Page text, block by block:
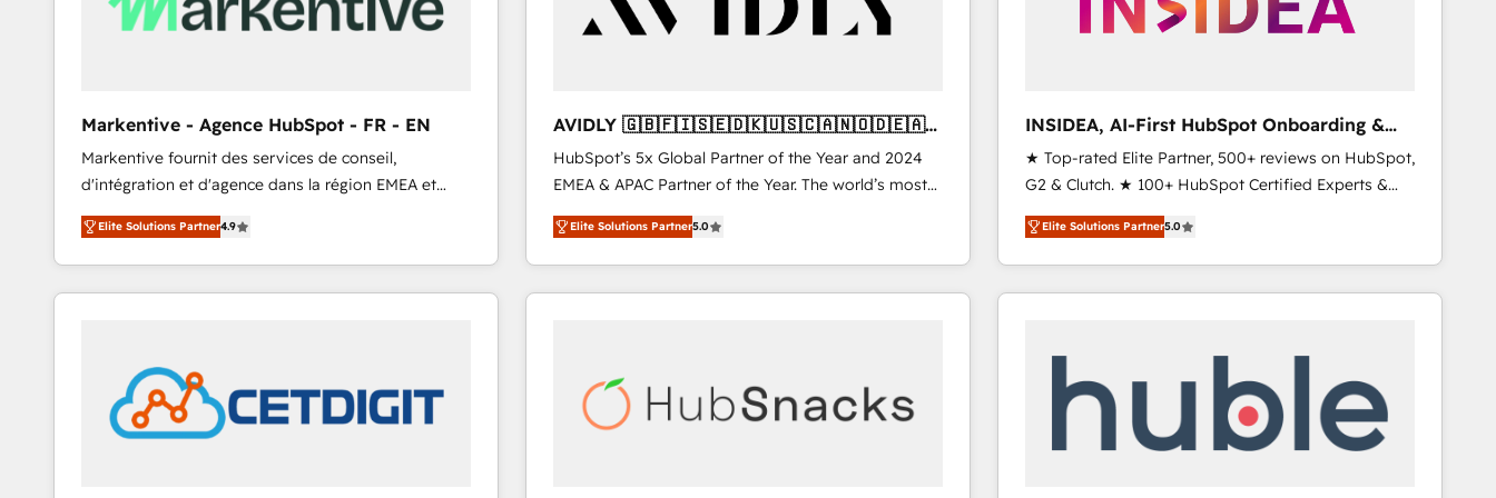
Markentive - Agence HubSpot - FR - EN
Markentive fournit des services de conseil,
d'intégration et d'agence dans la région EMEA et
North America. Avec plus de 115 experts en
marketing automation, Growth, Revops, CRM et
webdesign. Markentive is both a consulting firm, a
digital agency and an integrator. With over 115
customers).
Elite Solutions Partner4.9
AVIDLY 🇬🇧🇫🇮🇸🇪🇩🇰🇺🇸🇨🇦🇳🇴🇩🇪🇦🇺
🇳🇿
HubSpot’s 5x Global Partner of the Year and 2024
EMEA & APAC Partner of the Year. The world’s most
experienced and fully accredited HubSpot Solutions
Partner. 🚀 With 2,750+ HubSpot projects delivered
and 370+ specialists across EMEA, APAC and NAM,
we de-risk complex CRM programmes and
scale. 🏆 HubSpot’s CEO called us “the partner of the
future.” Others agree it is proof of trust built through
Elite Solutions Partner5.0
INSIDEA, AI-First HubSpot Onboarding &
RevOps
★ Top-rated Elite Partner, 500+ reviews on HubSpot,
G2 & Clutch. ★ 100+ HubSpot Certified Experts &
Trainers across the team ★ 1,500+ implementations
across five continents ★ AI-First, RevOps-led,
Onboarding obsessed ★ Company of the Year
2024/25 INSIDEA helps growing companies turn
your time zone. What we do ➤ Onboarding: Live in
weeks, with workflows built around your business,
not a template. ➤ Migration: Move from any legacy
Elite Solutions Partner5.0